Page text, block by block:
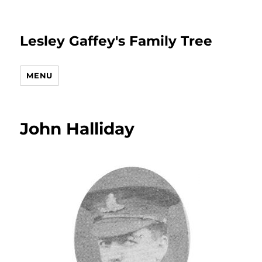
Lesley Gaffey's Family Tree
MENU
John Halliday